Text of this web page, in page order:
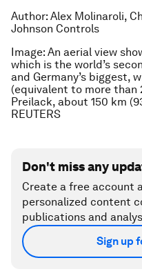
Author: Alex Molinaroli,
Johnson Controls
Image: An aerial view
which is the world’s
and Germany’s biggest,
(equivalent to more than
Preilack, about 150 km
REUTERS
Don't miss any
Create a free account
personalized content
publications and
Sign up